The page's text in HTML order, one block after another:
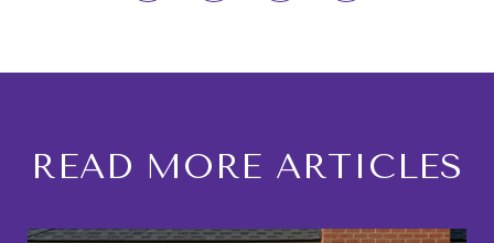
READ MORE ARTICLES